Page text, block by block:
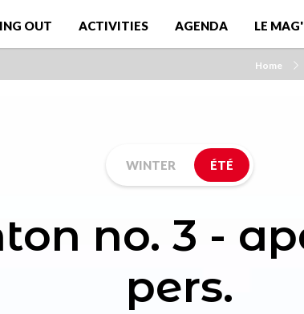
OUT ACTIVITIES AGENDA LE MAG'
Home
WINTER ÉTÉ
no. 3 -
pers.